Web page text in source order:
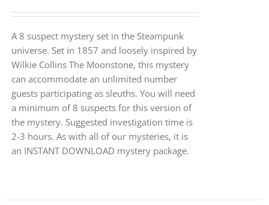
A 8 suspect mystery set in the Steampunk
universe. Set in 1857 and loosely inspired by
Wilkie Collins The Moonstone, this mystery
can accommodate an unlimited number
guests participating as sleuths. You will need
a minimum of 8 suspects for this version of
the mystery. Suggested investigation time is
2-3 hours. As with all of our mysteries, it is
an INSTANT DOWNLOAD mystery package.